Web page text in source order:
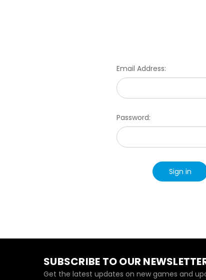
Email Address:
Password:
SUBSCRIBE TO OUR
Get the latest updates on new games and